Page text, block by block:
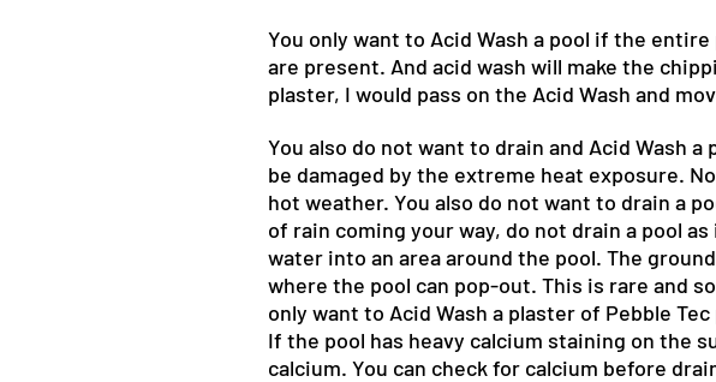
You only want to Acid Wash a pool if the
are present. And acid wash will make the
plaster, I would pass on the Acid Wash and
You also do not want to drain and Acid Wash
be damaged by the extreme heat exposure.
hot weather. You also do not want to drain a
of rain coming your way, do not drain a pool
water into an area around the pool. The
where the pool can pop-out. This is rare and
only want to Acid Wash a plaster of Pebble
If the pool has heavy calcium staining on the
calcium. You can check for calcium before